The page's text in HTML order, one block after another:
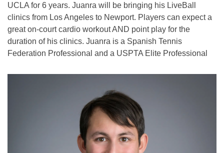
UCLA for 6 years. Juanra will be bringing his LiveBall
clinics from Los Angeles to Newport. Players can expect a
great on-court cardio workout AND point play for the
duration of his clinics. Juanra is a Spanish Tennis
Federation Professional and a USPTA Elite Professional